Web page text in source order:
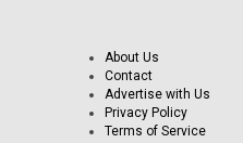
About Us
Contact
Advertise with Us
Privacy Policy
Terms of Service